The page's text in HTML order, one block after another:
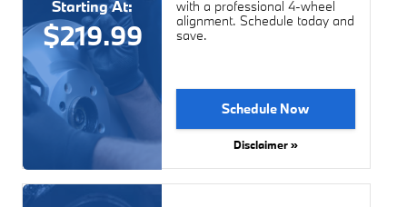
Starting At:
$219.99
with a professional 4-wheel
alignment. Schedule today and
save.
Schedule Now
Disclaimer »